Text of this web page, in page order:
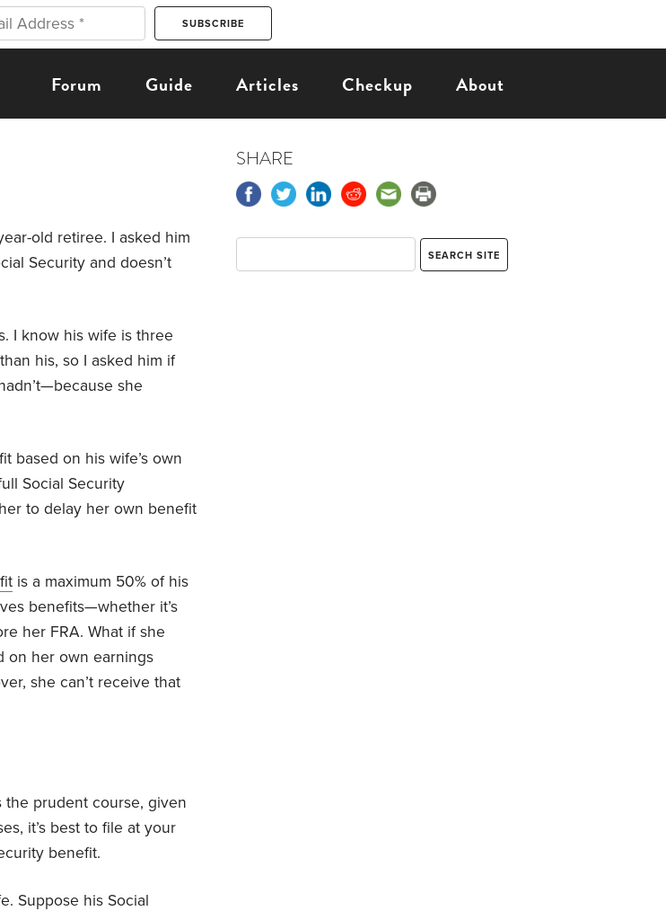
Forum Guide Articles Checkup About
old retiree. I asked him
Security and doesn’t
I know his wife is three
his, so I asked him if
she
based on his wife’s own
Social Security
to delay her own benefit
is a maximum 50% of his
benefits—whether it’s
her FRA. What if she
on her own earnings
she can’t receive that
the prudent course, given
it’s best to file at your
benefit.
Suppose his Social
SHARE